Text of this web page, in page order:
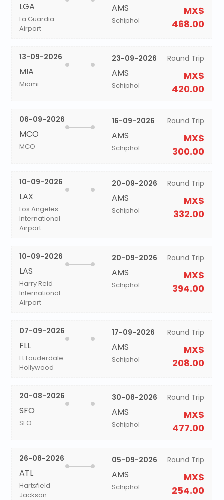
LGA
La Guardia
Airport
AMS
Schiphol
MX$
468.00
13-09-2026
MIA
Miami
23-09-2026
AMS
Schiphol
Round Trip
MX$
420.00
06-09-2026
MCO
MCO
16-09-2026
AMS
Schiphol
Round Trip
MX$
300.00
10-09-2026
LAX
Los Angeles
International
Airport
20-09-2026
AMS
Schiphol
Round Trip
MX$
332.00
10-09-2026
LAS
Harry Reid
International
Airport
20-09-2026
AMS
Schiphol
Round Trip
MX$
394.00
07-09-2026
FLL
Ft Lauderdale
Hollywood
17-09-2026
AMS
Schiphol
Round Trip
MX$
208.00
20-08-2026
SFO
SFO
30-08-2026
AMS
Schiphol
Round Trip
MX$
477.00
26-08-2026
ATL
Hartsfield
Jackson
05-09-2026
AMS
Schiphol
Round Trip
MX$
254.00